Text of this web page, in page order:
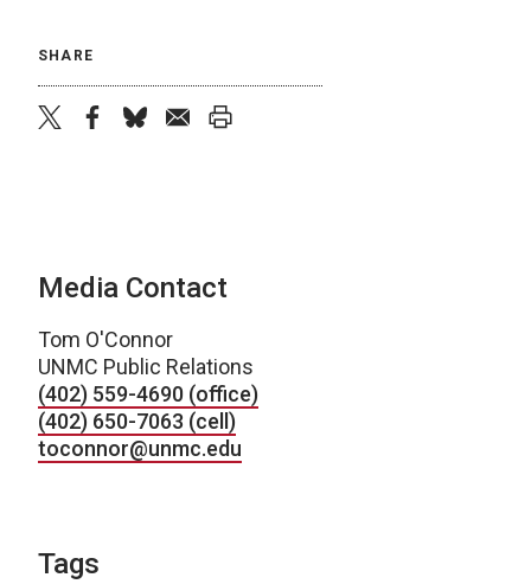
SHARE
Media Contact
Tom O'Connor
UNMC Public Relations
(402) 559-4690 (office)
(402) 650-7063 (cell)
toconnor@unmc.edu
Tags